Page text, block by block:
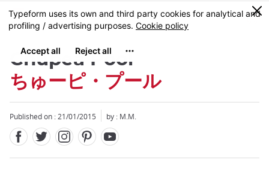
Skip
to
content
MENU
0
Chupea Pool
ちゅーピ・プール
Published on : 21/01/2015 by : M.M.
Close